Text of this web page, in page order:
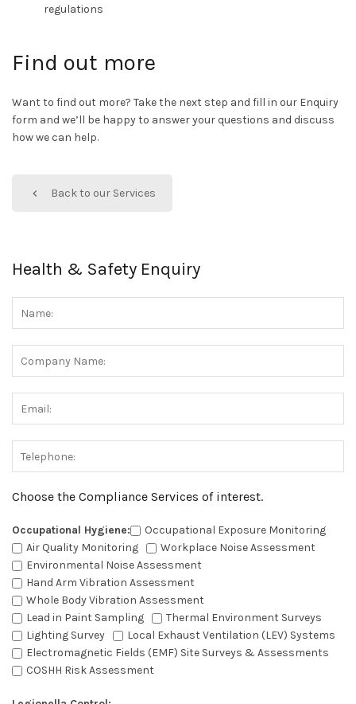
regulations
Find out more
Want to find out more? Take the next step and fill in our Enquiry
form and we’ll be happy to answer your questions and discuss
how we can help.
Back to our Services
Health & Safety Enquiry
Choose the Compliance Services of interest.
Occupational Hygiene:
Occupational Exposure Monitoring
Air Quality Monitoring
Workplace Noise Assessment
Environmental Noise Assessment
Hand Arm Vibration Assessment
Whole Body Vibration Assessment
Lead in Paint Sampling
Thermal Environment Surveys
Lighting Survey
Local Exhaust Ventilation (LEV) Systems
Electromagnetic Fields (EMF) Site Surveys & Assessments
COSHH Risk Assessment